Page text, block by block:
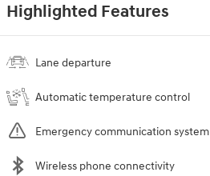
Highlighted Features
Lane departure
Automatic temperature control
Emergency communication system
Wireless phone connectivity